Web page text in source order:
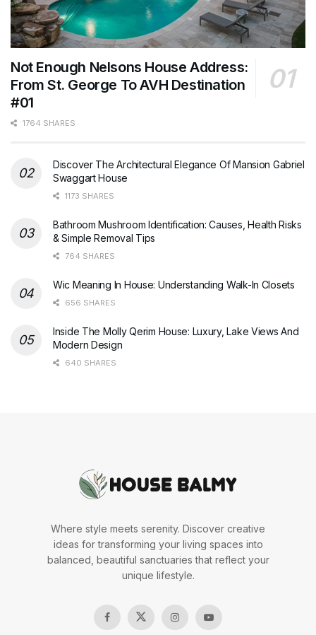
Not Enough Nelsons House Address:
From St. George To AVH Destination
#01
1764 SHARES
Discover The Architectural Elegance Of Mansion Gabriel
Swaggart House
1173 SHARES
Bathroom Mushroom Identification: Causes, Health Risks
& Simple Removal Tips
764 SHARES
Wic Meaning In House: Understanding Walk-In Closets
656 SHARES
Inside The Molly Qerim House: Luxury, Lake Views And
Modern Design
640 SHARES
Where style meets serenity. Discover creative
ideas for transforming your living spaces into
balanced, beautiful sanctuaries that reflect your
unique lifestyle.